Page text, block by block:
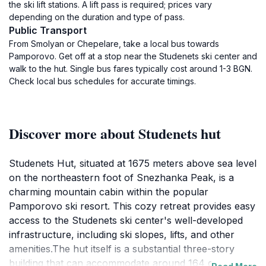
the ski lift stations. A lift pass is required; prices vary
depending on the duration and type of pass.
Public Transport
From Smolyan or Chepelare, take a local bus towards
Pamporovo. Get off at a stop near the Studenets ski center and
walk to the hut. Single bus fares typically cost around 1-3 BGN.
Check local bus schedules for accurate timings.
Discover more about Studenets hut
Studenets Hut, situated at 1675 meters above sea level
on the northeastern foot of Snezhanka Peak, is a
charming mountain cabin within the popular
Pamporovo ski resort. This cozy retreat provides easy
access to the Studenets ski center's well-developed
infrastructure, including ski slopes, lifts, and other
amenities.The hut itself is a substantial three-story
building that can accommodate around 164 guests.